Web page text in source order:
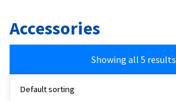
Accessories
Showing all 5 results